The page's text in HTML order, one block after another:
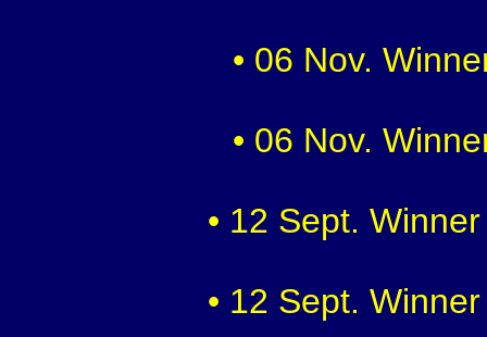
• 06 Nov.
• 06 Nov.
• 12 Sept.
• 12 Sept.